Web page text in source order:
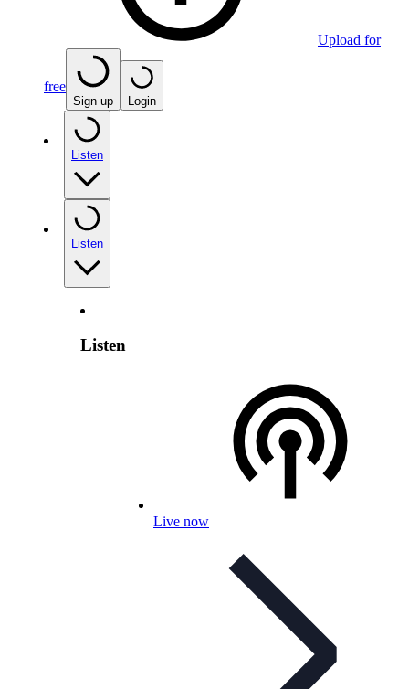
Upload for
free
Sign up Login
Listen
Listen
Listen
Live now